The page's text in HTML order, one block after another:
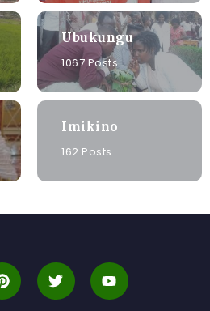
Ubukungu
1067 Posts
Imikino
162 Posts